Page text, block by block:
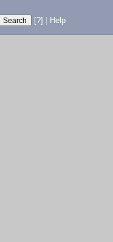
[?] Help